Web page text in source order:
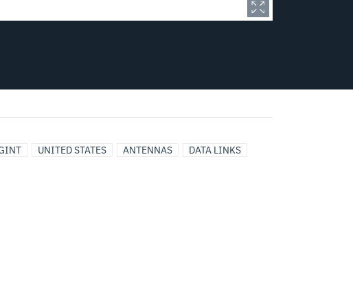
UNITED STATES ANTENNAS DATA LINKS